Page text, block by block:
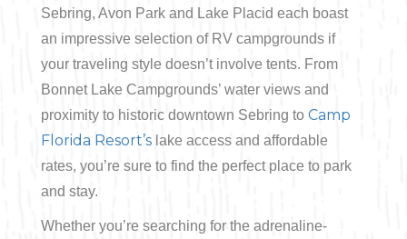
Sebring, Avon Park and Lake Placid each boast
an impressive selection of RV campgrounds if
your traveling style doesn’t involve tents. From
Bonnet Lake Campgrounds’ water views and
proximity to historic downtown Sebring to Camp
Florida Resort’s lake access and affordable
rates, you’re sure to find the perfect place to park
and stay.
Whether you’re searching for the adrenaline-